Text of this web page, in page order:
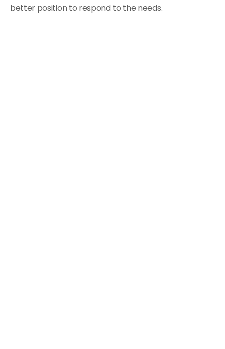
better position to respond to the needs.